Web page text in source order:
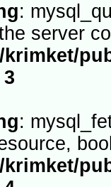
:
server
krimket/
3
:
krimket/